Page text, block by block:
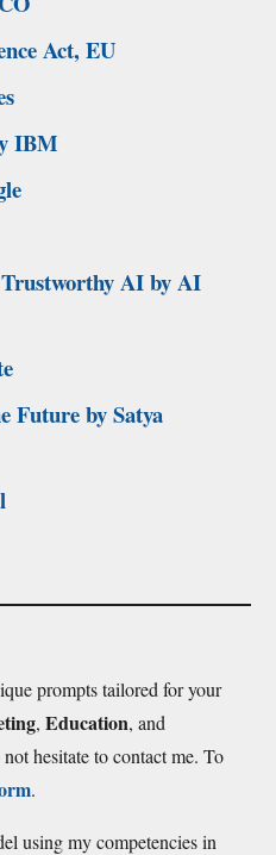
Act, EU
IBM
AI by AI
Future by Satya
prompts tailored for your
,Education, and
not hesitate to contact me. To
.
using my competencies in